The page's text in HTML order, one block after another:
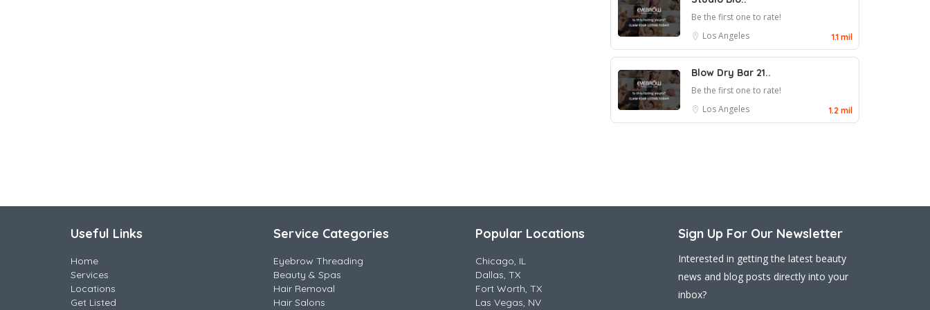
Be the first one to rate!
Los Angeles
1.1 mil
Blow Dry Bar 21..
Be the first one to rate!
Los Angeles
1.2 mil
Useful Links
Home
Services
Locations
Get Listed
Service Categories
Eyebrow Threading
Beauty & Spas
Hair Removal
Hair Salons
Popular Locations
Chicago, IL
Dallas, TX
Fort Worth, TX
Las Vegas, NV
Sign Up For Our Newsletter
Interested in getting the latest beauty
news and blog posts directly into your
inbox?